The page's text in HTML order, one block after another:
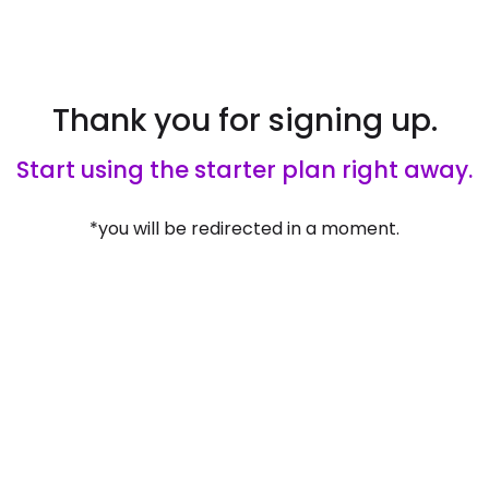
Thank you for signing up.
Start using the starter plan right away.
*you will be redirected in a moment.